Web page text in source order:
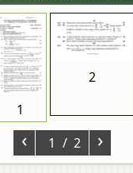
1
2
‹ 1 / 2 ›